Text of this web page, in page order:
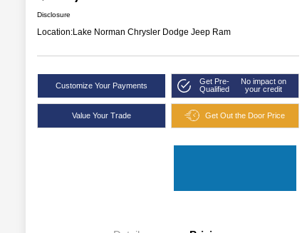
Disclosure
Location:Lake Norman Chrysler Dodge Jeep Ram
Customize Your Payments
Get Pre-
Qualified
No impact on
your credit
Value Your Trade Get Out the Door Price